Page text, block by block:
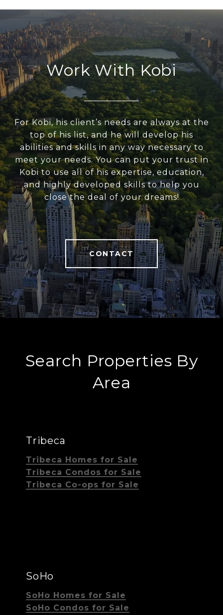
Work With Kobi
For Kobi, his client’s needs are always at the
top of his list, and he will develop his
abilities and skills in any way necessary to
meet your needs. You can put your trust in
Kobi to use all of his expertise, education,
and highly developed skills to help you
close the deal of your dreams!
CONTACT
Search Properties By
Area
Tribeca
Tribeca Homes for Sale
Tribeca Condos for Sale
Tribeca Co-ops for Sale
SoHo
SoHo Homes for Sale
SoHo Condos for Sale